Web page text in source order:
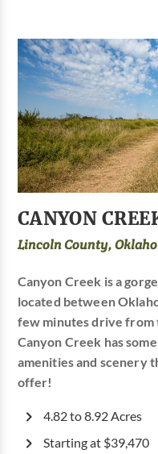
CANYON
Lincoln County,
Canyon Creek is a
located between
few minutes drive from
Canyon Creek has
amenities and scenery
offer!
4.82 to 8.92 Acres
Starting at $39,470